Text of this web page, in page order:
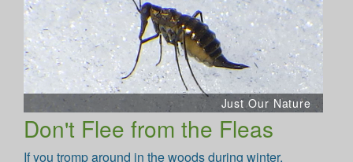
Just Our Nature
Don't Flee from the Fleas
If you tromp around in the woods during winter,